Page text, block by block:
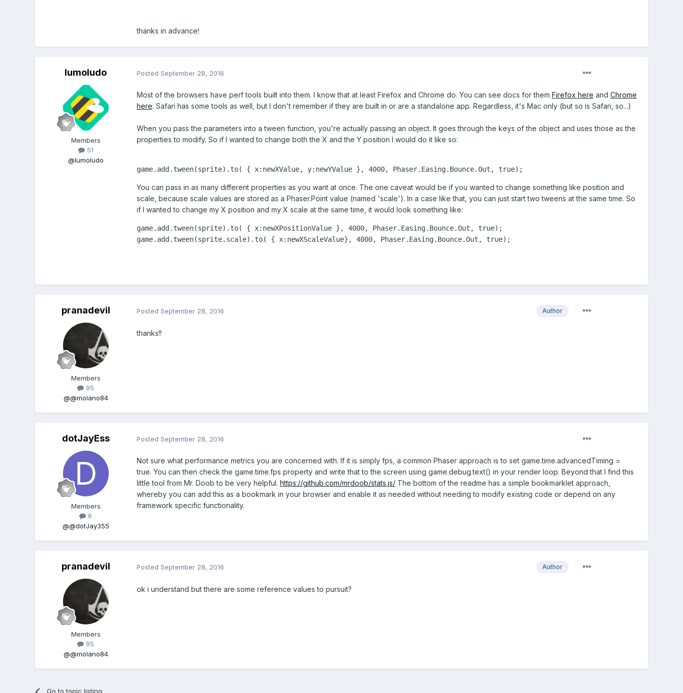
thanks in advance!
lumoludo
Members
51
@lumoludo
Posted September 28, 2016
Most of the browsers have perf tools built into them. I know that at least Firefox and Chrome do. You can see docs for them Firefox here and Chrome
here. Safari has some tools as well, but I don't remember if they are built in or are a standalone app. Regardless, it's Mac only (but so is Safari, so...)
When you pass the parameters into a tween function, you're actually passing an object. It goes through the keys of the object and uses those as the
properties to modify. So if I wanted to change both the X and the Y position I would do it like so:
game.add.tween(sprite).to( { x:newXValue, y:newYValue }, 4000, Phaser.Easing.Bounce.Out, true);
You can pass in as many different properties as you want at once. The one caveat would be if you wanted to change something like position and
scale, because scale values are stored as a Phaser.Point value (named 'scale'). In a case like that, you can just start two tweens at the same time. So
if I wanted to change my X position and my X scale at the same time, it would look something like:
game.add.tween(sprite).to( { x:newXPositionValue }, 4000, Phaser.Easing.Bounce.Out, true);
game.add.tween(sprite.scale).to( { x:newXScaleValue}, 4000, Phaser.Easing.Bounce.Out, true);
pranadevil
Members
95
@@molano84
Author
Posted September 28, 2016
thanks!!
dotJayEss
Members
6
@@dotJay355
Posted September 28, 2016
Not sure what performance metrics you are concerned with. If it is simply fps, a common Phaser approach is to set game.time.advancedTiming =
true. You can then check the game.time.fps property and write that to the screen using game.debug.text() in your render loop. Beyond that I find this
little tool from Mr. Doob to be very helpful. https://github.com/mrdoob/stats.js/The bottom of the readme has a simple bookmarklet approach,
whereby you can add this as a bookmark in your browser and enable it as needed without needing to modify existing code or depend on any
framework specific functionality.
pranadevil
Members
95
@@molano84
Author
Posted September 28, 2016
ok i understand but there are some reference values to pursuit?
Go to topic listing